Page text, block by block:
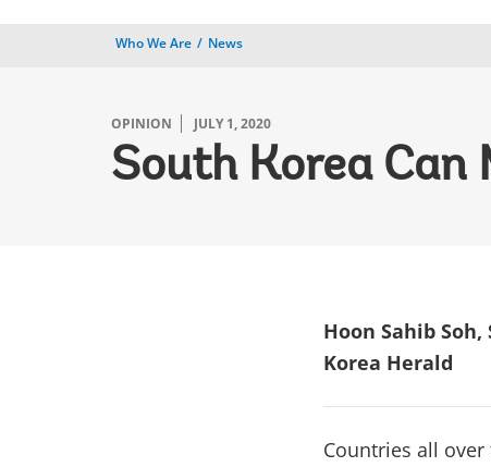
Who We Are News
OPINION JULY 1, 2020
South Korea Can
Hoon Sahib
Korea Herald
Countries all